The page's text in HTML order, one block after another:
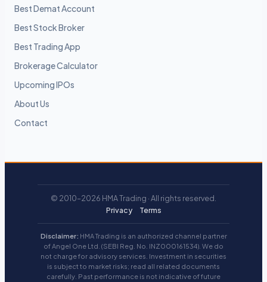
Best Demat Account
Best Stock Broker
Best Trading App
Brokerage Calculator
Upcoming IPOs
About Us
Contact
© 2010–2026 HMA Trading · All rights reserved.
Privacy
Terms
Disclaimer: HMA Trading is an authorized channel partner
of Angel One Ltd. (SEBI Reg. No. INZ000161534). We do
not charge for advisory services. Investment in securities
is subject to market risks; read all related documents
carefully. Past performance is not indicative of future